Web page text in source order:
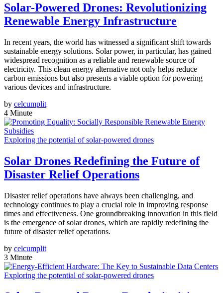
Solar-Powered Drones: Revolutionizing
Renewable Energy Infrastructure
In recent years, the world has witnessed a significant shift towards
sustainable energy solutions. Solar power, in particular, has gained
widespread recognition as a reliable and renewable source of
electricity. This clean energy alternative not only helps reduce
carbon emissions but also presents a viable option for powering
various devices and infrastructure.
by celcumplit
4 Minute
Exploring the potential of solar-powered drones
Solar Drones Redefining the Future of
Disaster Relief Operations
Disaster relief operations have always been challenging, and
technology continues to play a crucial role in improving response
times and effectiveness. One groundbreaking innovation in this field
is the emergence of solar drones, which are rapidly redefining the
future of disaster relief operations.
by celcumplit
3 Minute
Exploring the potential of solar-powered drones